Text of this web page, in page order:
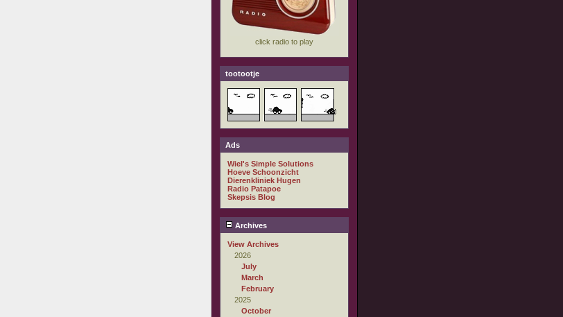
tootootje
Ads
Wiel's Simple Solutions
Hoeve Schoonzicht
Dierenkliniek Hugen
Radio Patapoe
Skepsis Blog
Archives
View Archives
2026
July
March
February
2025
October